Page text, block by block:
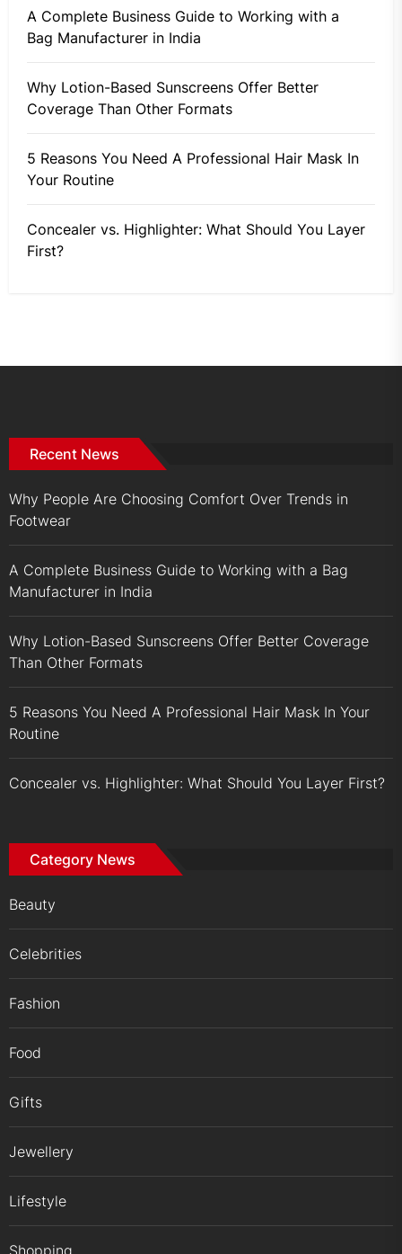
A Complete Business Guide to Working with a
Bag Manufacturer in India
Why Lotion-Based Sunscreens Offer Better
Coverage Than Other Formats
5 Reasons You Need A Professional Hair Mask In
Your Routine
Concealer vs. Highlighter: What Should You Layer
First?
Recent News
Why People Are Choosing Comfort Over Trends in
Footwear
A Complete Business Guide to Working with a Bag
Manufacturer in India
Why Lotion-Based Sunscreens Offer Better Coverage
Than Other Formats
5 Reasons You Need A Professional Hair Mask In Your
Routine
Concealer vs. Highlighter: What Should You Layer First?
Category News
Beauty
Celebrities
Fashion
Food
Gifts
Jewellery
Lifestyle